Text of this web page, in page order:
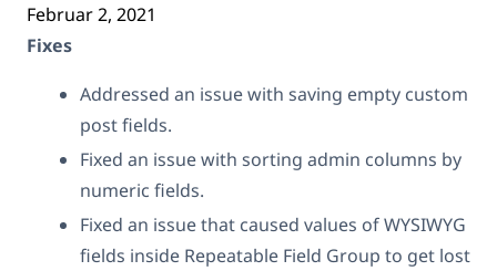
Februar 2, 2021
Fixes
Addressed an issue with saving empty custom
post fields.
Fixed an issue with sorting admin columns by
numeric fields.
Fixed an issue that caused values of WYSIWYG
fields inside Repeatable Field Group to get lost